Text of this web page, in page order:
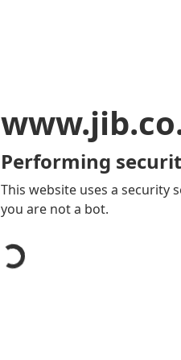
Performing
This website uses a security
you are not a bot.